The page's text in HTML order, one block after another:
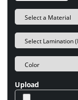
Upload